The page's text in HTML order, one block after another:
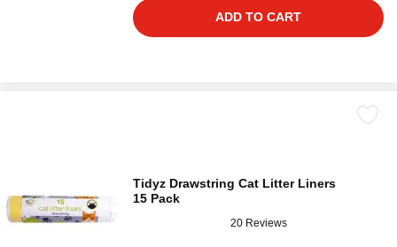
ADD TO CART
Tidyz Drawstring Cat Litter Liners
15 Pack
20 Reviews